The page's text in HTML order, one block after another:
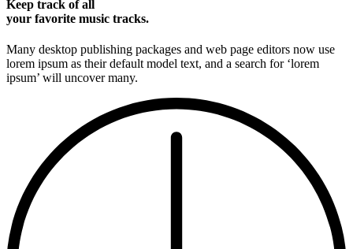
Keep track of all
your favorite music tracks.
Many desktop publishing packages and web page editors now use
lorem ipsum as their default model text, and a search for ‘lorem
ipsum’ will uncover many.